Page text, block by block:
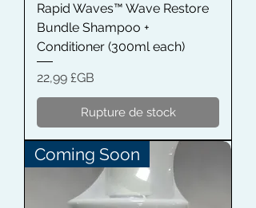
Rapid Waves™ Wave Restore
Bundle Shampoo +
Conditioner (300ml each)
Prix
22,99 £GB
Rupture de stock
Coming Soon